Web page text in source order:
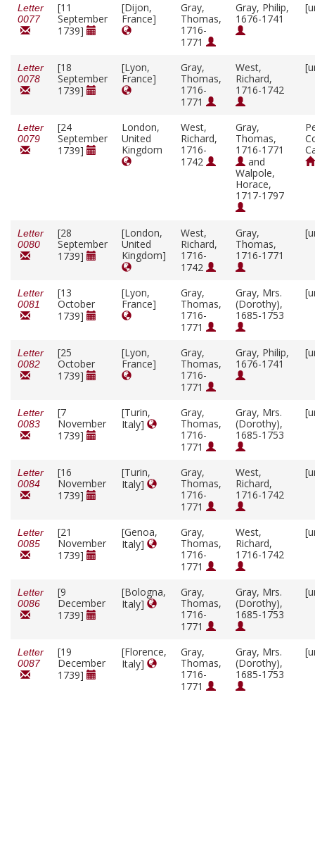
Letter
0077
[11
September
1739]
[Dijon,
France]
Gray,
Thomas,
1716-
1771
Gray, Philip,
1676-1741
Letter
0078
[18
September
1739]
[Lyon,
France]
Gray,
Thomas,
1716-
1771
West,
Richard,
1716-1742
Letter
0079
[24
September
1739]
London,
United
Kingdom
West,
Richard,
1716-
1742
Gray,
Thomas,
1716-1771
and
Walpole,
Horace,
1717-1797
Letter
0080
[28
September
1739]
[London,
United
Kingdom]
West,
Richard,
1716-
1742
Gray,
Thomas,
1716-1771
Letter
0081
[13
October
1739]
[Lyon,
France]
Gray,
Thomas,
1716-
1771
Gray, Mrs.
(Dorothy),
1685-1753
Letter
0082
[25
October
1739]
[Lyon,
France]
Gray,
Thomas,
1716-
1771
Gray, Philip,
1676-1741
Letter
0083
[7
November
1739]
[Turin,
Italy]
Gray,
Thomas,
1716-
1771
Gray, Mrs.
(Dorothy),
1685-1753
Letter
0084
[16
November
1739]
[Turin,
Italy]
Gray,
Thomas,
1716-
1771
West,
Richard,
1716-1742
Letter
0085
[21
November
1739]
[Genoa,
Italy]
Gray,
Thomas,
1716-
1771
West,
Richard,
1716-1742
Letter
0086
[9
December
1739]
[Bologna,
Italy]
Gray,
Thomas,
1716-
1771
Gray, Mrs.
(Dorothy),
1685-1753
Letter
0087
[19
December
1739]
[Florence,
Italy]
Gray,
Thomas,
1716-
1771
Gray, Mrs.
(Dorothy),
1685-1753